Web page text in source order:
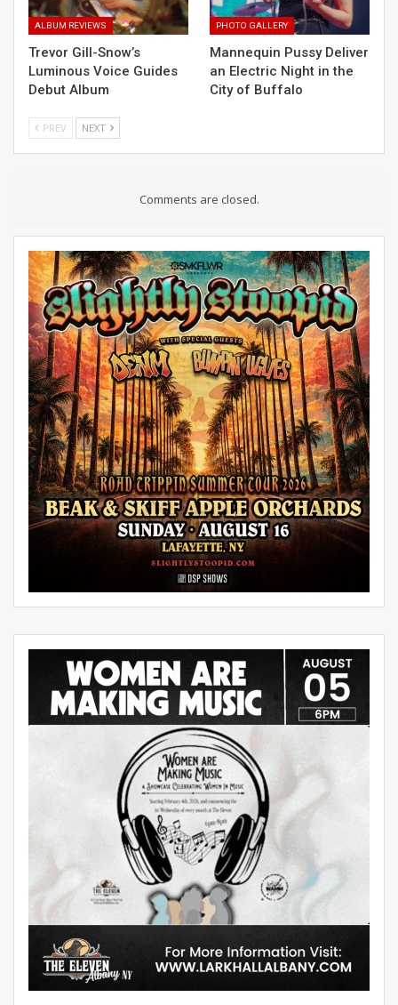
ALBUM REVIEWS
Trevor Gill-Snow’s
Luminous Voice Guides
Debut Album
PHOTO GALLERY
Mannequin Pussy Deliver
an Electric Night in the
City of Buffalo
PREV NEXT
Comments are closed.